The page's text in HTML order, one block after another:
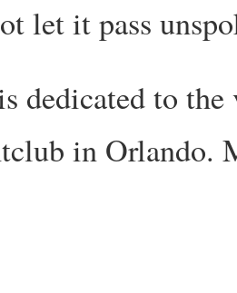
let it pass
dedicated to
in Orlando.